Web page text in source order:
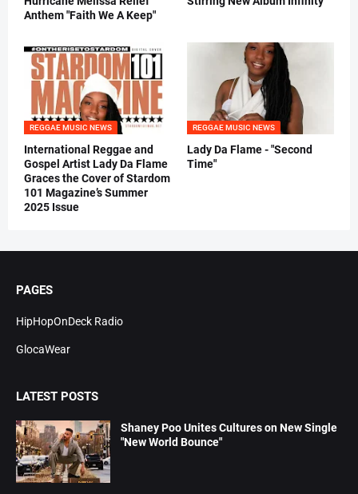
Anthem "Faith We A Keep"
REGGAE MUSIC NEWS
International Reggae and
Gospel Artist Lady Da Flame
Graces the Cover of Stardom
101 Magazine’s Summer
2025 Issue
REGGAE MUSIC NEWS
Lady Da Flame - "Second
Time"
PAGES
HipHopOnDeck Radio
GlocaWear
LATEST POSTS
Shaney Poo Unites Cultures on New Single
"New World Bounce"